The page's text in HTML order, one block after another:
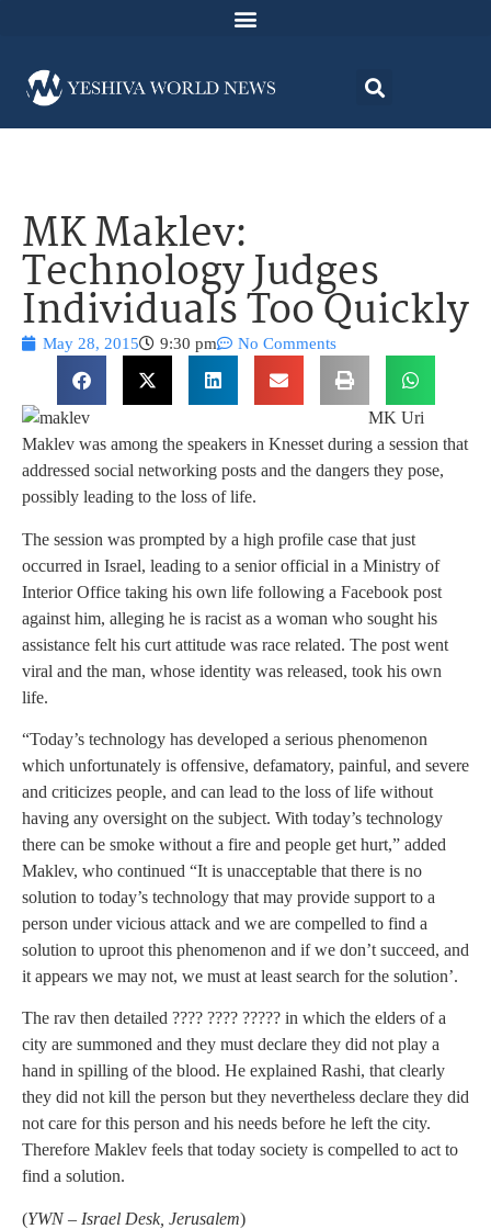
MK Maklev:
Technology Judges
Individuals Too Quickly
May 28, 2015 9:30 pm No Comments
MK Uri
Maklev was among the speakers in Knesset during a session that
addressed social networking posts and the dangers they pose,
possibly leading to the loss of life.
The session was prompted by a high profile case that just
occurred in Israel, leading to a senior official in a Ministry of
Interior Office taking his own life following a Facebook post
against him, alleging he is racist as a woman who sought his
assistance felt his curt attitude was race related. The post went
viral and the man, whose identity was released, took his own
life.
“Today’s technology has developed a serious phenomenon
which unfortunately is offensive, defamatory, painful, and severe
and criticizes people, and can lead to the loss of life without
having any oversight on the subject. With today’s technology
there can be smoke without a fire and people get hurt,” added
Maklev, who continued “It is unacceptable that there is no
solution to today’s technology that may provide support to a
person under vicious attack and we are compelled to find a
solution to uproot this phenomenon and if we don’t succeed, and
it appears we may not, we must at least search for the solution’.
The rav then detailed ???? ???? ????? in which the elders of a
city are summoned and they must declare they did not play a
hand in spilling of the blood. He explained Rashi, that clearly
they did not kill the person but they nevertheless declare they did
not care for this person and his needs before he left the city.
Therefore Maklev feels that today society is compelled to act to
find a solution.
(YWN – Israel Desk, Jerusalem)